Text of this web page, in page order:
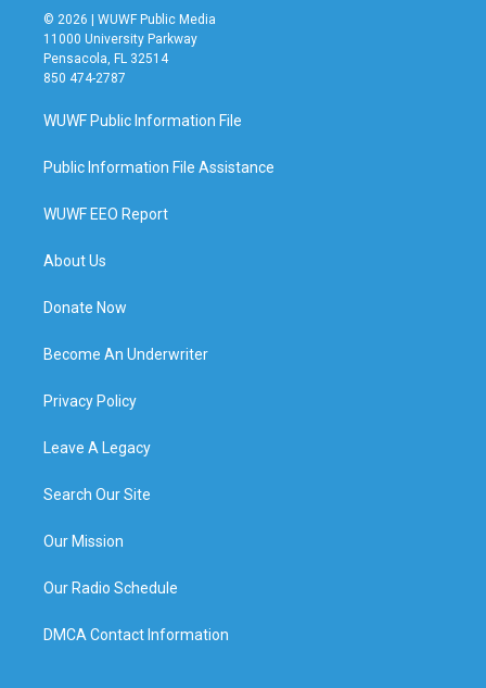
© 2026 | WUWF Public Media
11000 University Parkway
Pensacola, FL 32514
850 474-2787
WUWF Public Information File
Public Information File Assistance
WUWF EEO Report
About Us
Donate Now
Become An Underwriter
Privacy Policy
Leave A Legacy
Search Our Site
Our Mission
Our Radio Schedule
DMCA Contact Information